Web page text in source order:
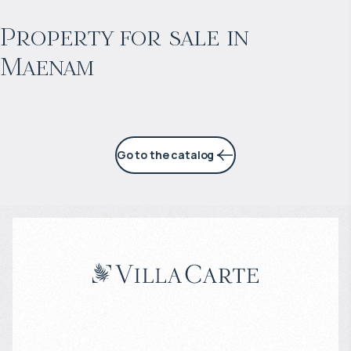
Property for sale in
Maenam
Projected income:
6% per year
Go to the catalog